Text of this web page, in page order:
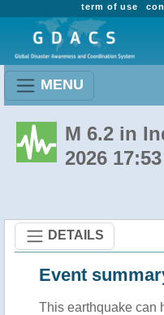
term of use
MENU
M 6.2 in
2026
DETAILS
Event
This earthquake can